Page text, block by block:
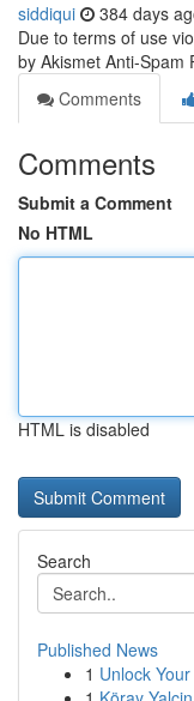
siddiqui 384 days
Due to terms of use
by Akismet Anti-Spam
Comments
Comments
Submit a Comment
No HTML
HTML is disabled
Search
Published News
1 Unlock